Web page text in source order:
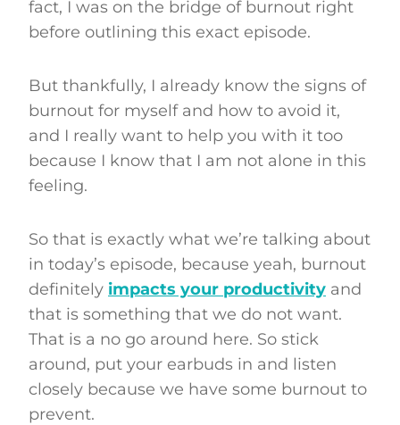
fact, I was on the bridge of burnout right
before outlining this exact episode.
But thankfully, I already know the signs of
burnout for myself and how to avoid it,
and I really want to help you with it too
because I know that I am not alone in this
feeling.
So that is exactly what we’re talking about
in today’s episode, because yeah, burnout
definitely impacts your productivity and
that is something that we do not want.
That is a no go around here. So stick
around, put your earbuds in and listen
closely because we have some burnout to
prevent.